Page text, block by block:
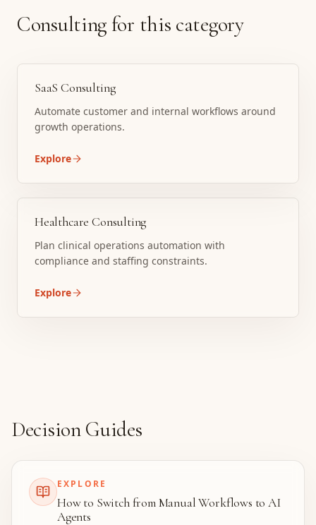
Consulting for this category
SaaS Consulting
Automate customer and internal workflows around
growth operations.
Explore
Healthcare Consulting
Plan clinical operations automation with
compliance and staffing constraints.
Explore
Decision Guides
EXPLORE
How to Switch from Manual Workflows to AI
Agents